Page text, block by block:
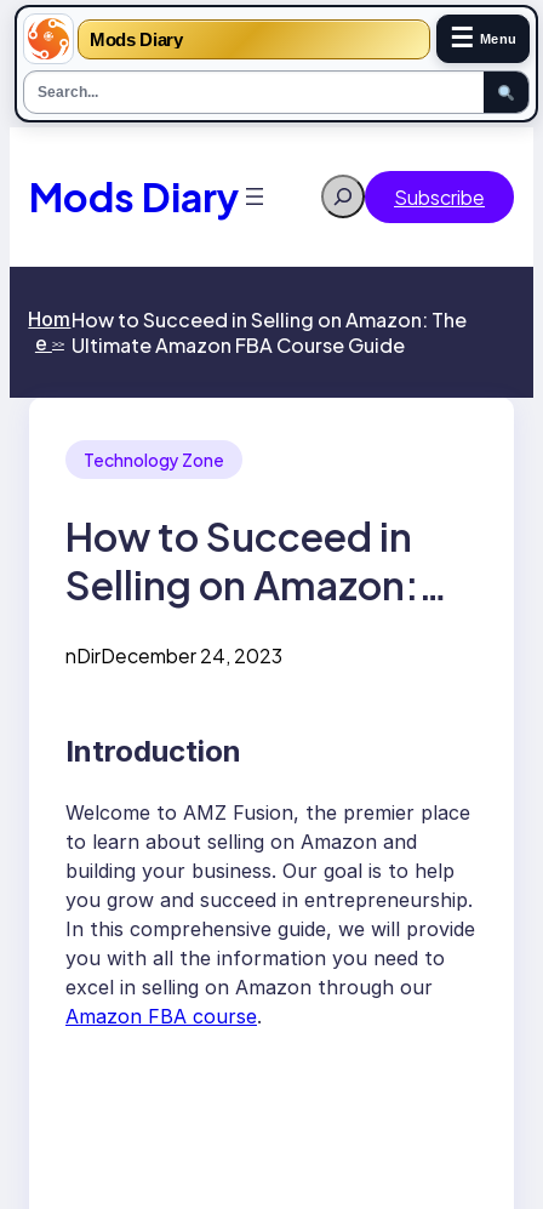
Mods Diary ☰ Menu
content
Mods Diary Search Subscribe
Hom
e >>
How to Succeed in Selling on Amazon: The
Ultimate Amazon FBA Course Guide
Technology Zone
How to Succeed in
Selling on Amazon:
FBA Course Guide
nDirDecember 24, 2023
Introduction
Welcome to AMZ Fusion, the premier place
to learn about selling on Amazon and
building your business. Our goal is to help
you grow and succeed in entrepreneurship.
In this comprehensive guide, we will provide
you with all the information you need to
excel in selling on Amazon through our
Amazon FBA course.